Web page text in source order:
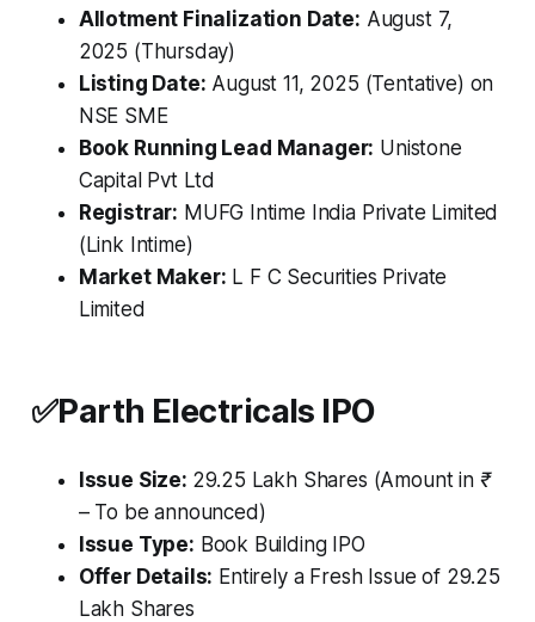
Allotment Finalization Date: August 7,
2025 (Thursday)
Listing Date: August 11, 2025 (Tentative) on
NSE SME
Book Running Lead Manager: Unistone
Capital Pvt Ltd
Registrar: MUFG Intime India Private Limited
(Link Intime)
Market Maker: L F C Securities Private
Limited
✅Parth Electricals IPO
Issue Size: 29.25 Lakh Shares (Amount in ₹
– To be announced)
Issue Type: Book Building IPO
Offer Details: Entirely a Fresh Issue of 29.25
Lakh Shares